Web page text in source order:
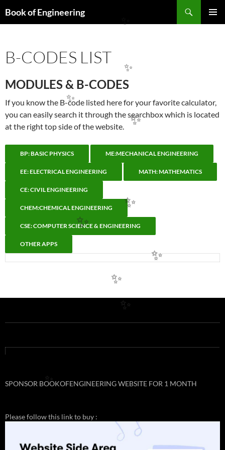
Book of Engineering
B-CODES LIST
MODULES & B-CODES
If you know the B-code listed here for your favorite calculator,
you can easily search it through the searchbox which is located
at the right top side of the website.
BP: BASIC PHYSICS ME:MECHANICAL ENGINEERING
EE: ELECTRICAL ENGINEERING MATH: MATHEMATICS
CE: CIVIL ENGINEERING
CHEM:CHEMICAL ENGINEERING
CSE: COMPUTER SCIENCE & ENGINEERING
OTHER APPS
SPONSOR BOOKOFENGINEERING WEBSITE FOR 1 MONTH
Please follow this link to buy :
✨
✨
✨
✨
✨
✨
✨
✨